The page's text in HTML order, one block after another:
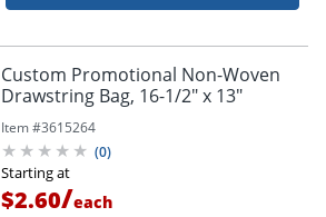
Custom Promotional Non-Woven
Drawstring Bag, 16-1/2" x 13"
Item #3615264
(0)
Starting at
$2.60/each